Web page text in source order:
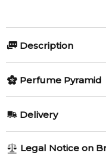
Description
Perfumers:
Anne Flipo
Floral Fruity
Perfume Pyramid
Delivery
Legal Notice on